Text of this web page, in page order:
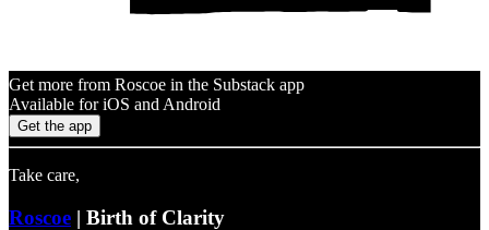
Get more from Roscoe in the Substack app
Available for iOS and Android
Get the app
Take care,
Roscoe | Birth of Clarity